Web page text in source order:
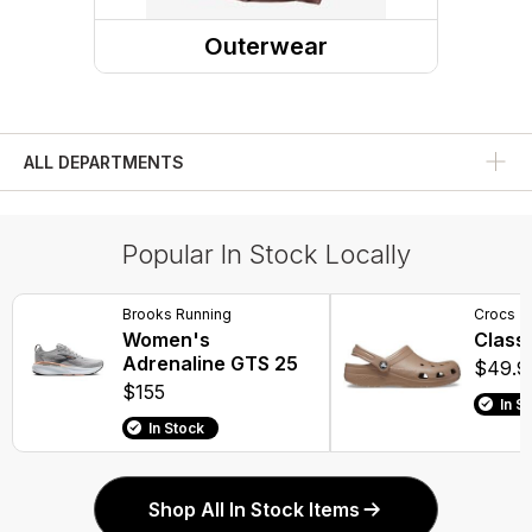
Dress Shoes
Rain Boots
Winter Boots
Work Boots
Overboots
Outerwear
Outerwear Tops
ALL DEPARTMENTS
Popular In Stock Locally
Brooks Running
Women's
Adrenaline GTS 25
$155
In Stock
Crocs
In
Shop All In Stock Items